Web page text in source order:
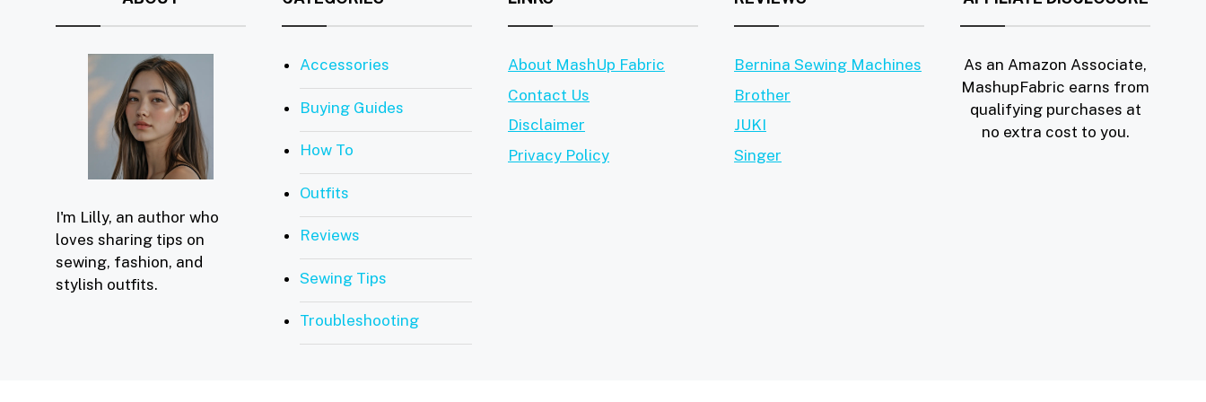
I'm Lilly, an author who
loves sharing tips on
sewing, fashion, and
stylish outfits.
Accessories
Buying Guides
How To
Outfits
Reviews
Sewing Tips
Troubleshooting
About MashUp Fabric
Contact Us
Disclaimer
Privacy Policy
Bernina Sewing Machines
Brother
JUKI
Singer
As an Amazon Associate,
MashupFabric earns from
qualifying purchases at
no extra cost to you.